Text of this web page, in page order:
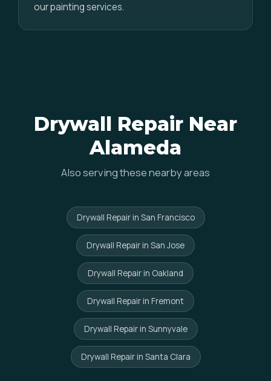
our painting services.
Drywall Repair Near
Alameda
Also serving these nearby areas
Drywall Repair in San Francisco
Drywall Repair in San Jose
Drywall Repair in Oakland
Drywall Repair in Fremont
Drywall Repair in Sunnyvale
Drywall Repair in Santa Clara